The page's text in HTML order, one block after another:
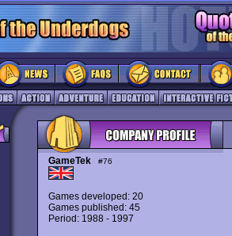
GameTek #76
Games developed: 20
Games published: 45
Period: 1988 - 1997